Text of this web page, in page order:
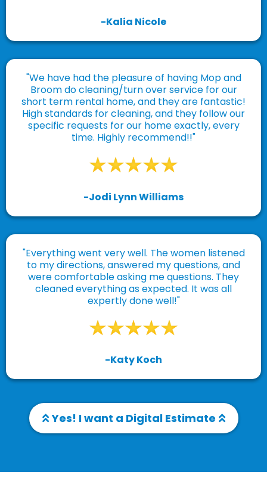
-Kalia Nicole
"We have had the pleasure of having Mop and
Broom do cleaning/turn over service for our
short term rental home, and they are fantastic!
High standards for cleaning, and they follow our
specific requests for our home exactly, every
time. Highly recommend!!"
-Jodi Lynn Williams
"Everything went very well. The women listened
to my directions, answered my questions, and
were comfortable asking me questions. They
cleaned everything as expected. It was all
expertly done well!"
-Katy Koch
Yes! I want a Digital Estimate